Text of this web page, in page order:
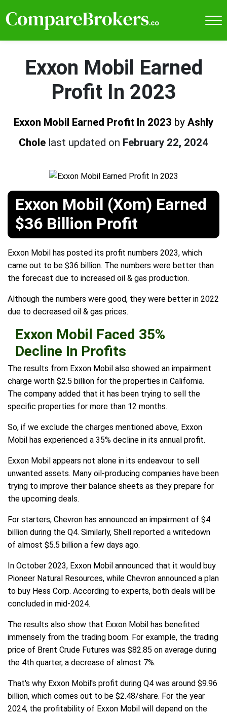
Exxon Mobil Earned
Profit In 2023
Exxon Mobil Earned Profit In 2023 by Ashly
Chole last updated on February 22, 2024
Exxon Mobil (Xom) Earned
$36 Billion Profit
Exxon Mobil has posted its profit numbers 2023, which
came out to be $36 billion. The numbers were better than
the forecast due to increased oil & gas production.
Although the numbers were good, they were better in 2022
due to decreased oil & gas prices.
Exxon Mobil Faced 35%
Decline In Profits
The results from Exxon Mobil also showed an impairment
charge worth $2.5 billion for the properties in California.
The company added that it has been trying to sell the
specific properties for more than 12 months.
So, if we exclude the charges mentioned above, Exxon
Mobil has experienced a 35% decline in its annual profit.
Exxon Mobil appears not alone in its endeavour to sell
unwanted assets. Many oil-producing companies have been
trying to improve their balance sheets as they prepare for
the upcoming deals.
For starters, Chevron has announced an impairment of $4
billion during the Q4. Similarly, Shell reported a writedown
of almost $5.5 billion a few days ago.
In October 2023, Exxon Mobil announced that it would buy
Pioneer Natural Resources, while Chevron announced a plan
to buy Hess Corp. According to experts, both deals will be
concluded in mid-2024.
The results also show that Exxon Mobil has benefited
immensely from the trading boom. For example, the trading
price of Brent Crude Futures was $82.85 on average during
the 4th quarter, a decrease of almost 7%.
That's why Exxon Mobil's profit during Q4 was around $9.96
billion, which comes out to be $2.48/share. For the year
2024, the profitability of Exxon Mobil will depend on the